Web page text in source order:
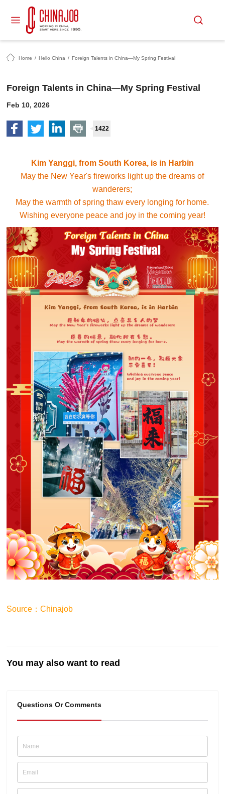
Home / Hello China / Foreign Talents in China—My Spring Festival
Foreign Talents in China—My Spring Festival
Feb 10, 2026
1422
Kim Yanggi, from South Korea, is in Harbin
May the New Year's fireworks light up the dreams of
wanderers;
May the warmth of spring thaw every longing for home.
Wishing everyone peace and joy in the coming year!
Source：Chinajob
You may also want to read
Questions Or Comments